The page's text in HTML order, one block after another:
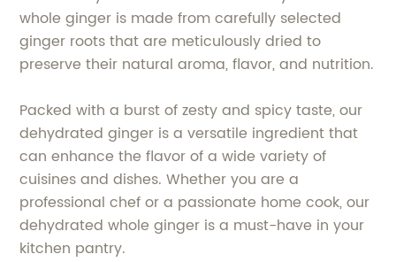
whole ginger is made from carefully selected
ginger roots that are meticulously dried to
preserve their natural aroma, flavor, and nutrition.
Packed with a burst of zesty and spicy taste, our
dehydrated ginger is a versatile ingredient that
can enhance the flavor of a wide variety of
cuisines and dishes. Whether you are a
professional chef or a passionate home cook, our
dehydrated whole ginger is a must-have in your
kitchen pantry.